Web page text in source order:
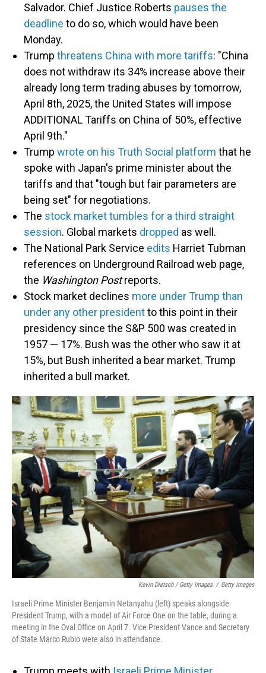
Salvador. Chief Justice Roberts pauses the
deadline to do so, which would have been
Monday.
Trump threatens China with more tariffs: "China
does not withdraw its 34% increase above their
already long term trading abuses by tomorrow,
April 8th, 2025, the United States will impose
ADDITIONAL Tariffs on China of 50%, effective
April 9th."
Trump wrote on his Truth Social platform that he
spoke with Japan's prime minister about the
tariffs and that "tough but fair parameters are
being set" for negotiations.
The stock market tumbles for a third straight
session. Global markets dropped as well.
The National Park Service edits Harriet Tubman
references on Underground Railroad web page,
the Washington Postreports.
Stock market declines more under Trump than
under any other presidentto this point in their
presidency since the S&P 500 was created in
1957 — 17%. Bush was the other who saw it at
15%, but Bush inherited a bear market. Trump
inherited a bull market.
Kevin Dietsch / Getty Images / Getty Images
Israeli Prime Minister Benjamin Netanyahu (left) speaks alongside
President Trump, with a model of Air Force One on the table, during a
meeting in the Oval Office on April 7. Vice President Vance and Secretary
of State Marco Rubio were also in attendance.